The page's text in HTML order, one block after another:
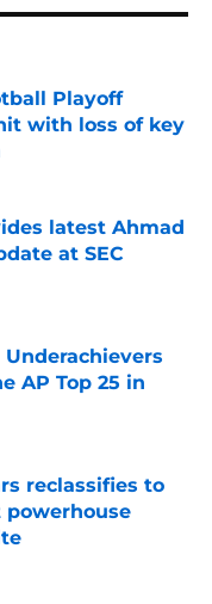
Playoff
with loss of key
latest Ahmad
at SEC
AP Top 25 in
reclassifies to
powerhouse